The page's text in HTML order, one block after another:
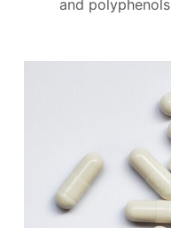
and polyphenols